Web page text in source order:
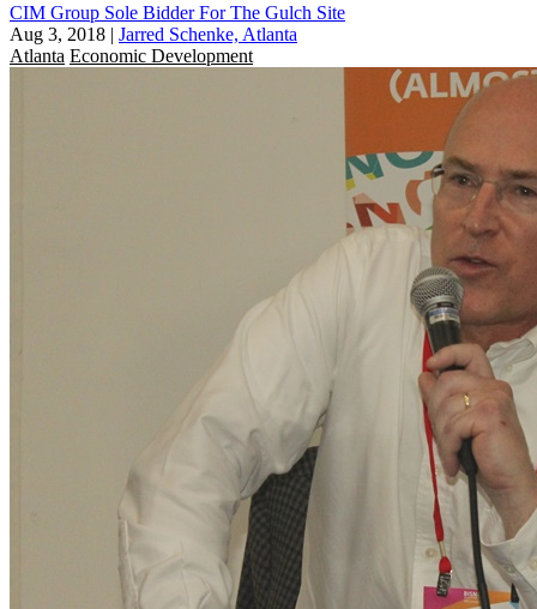
CIM Group Sole Bidder For The Gulch Site
Aug 3, 2018 | Jarred Schenke, Atlanta
Atlanta Economic Development